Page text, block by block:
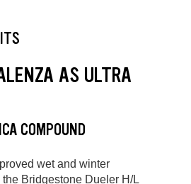
AS ULTRA
COMPOUND
wet and winter
the Bridgestone Dueler H/L